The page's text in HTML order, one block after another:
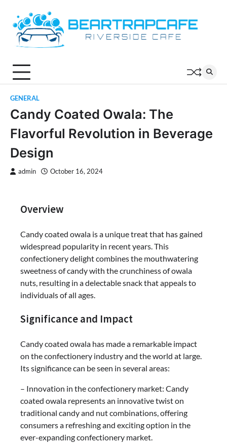
content
GENERAL
Candy Coated Owala: The
Flavorful Revolution in Beverage
Design
admin October 16, 2024
Overview
Candy coated owala is a unique treat that has gained
widespread popularity in recent years. This
confectionery delight combines the mouthwatering
sweetness of candy with the crunchiness of owala
nuts, resulting in a delectable snack that appeals to
individuals of all ages.
Significance and Impact
Candy coated owala has made a remarkable impact
on the confectionery industry and the world at large.
Its significance can be seen in several areas:
– Innovation in the confectionery market: Candy
coated owala represents an innovative twist on
traditional candy and nut combinations, offering
consumers a refreshing and exciting option in the
ever-expanding confectionery market.